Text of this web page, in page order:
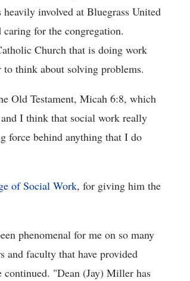
involved at Bluegrass United
for the congregation.
Church that is doing work
think about solving problems.
Old Testament, Micah 6:8, which
I think that social work really
force behind anything that I do
of Social Work, for giving him the
phenomenal for me on so many
and faculty that have provided
continued. "Dean (Jay) Miller has